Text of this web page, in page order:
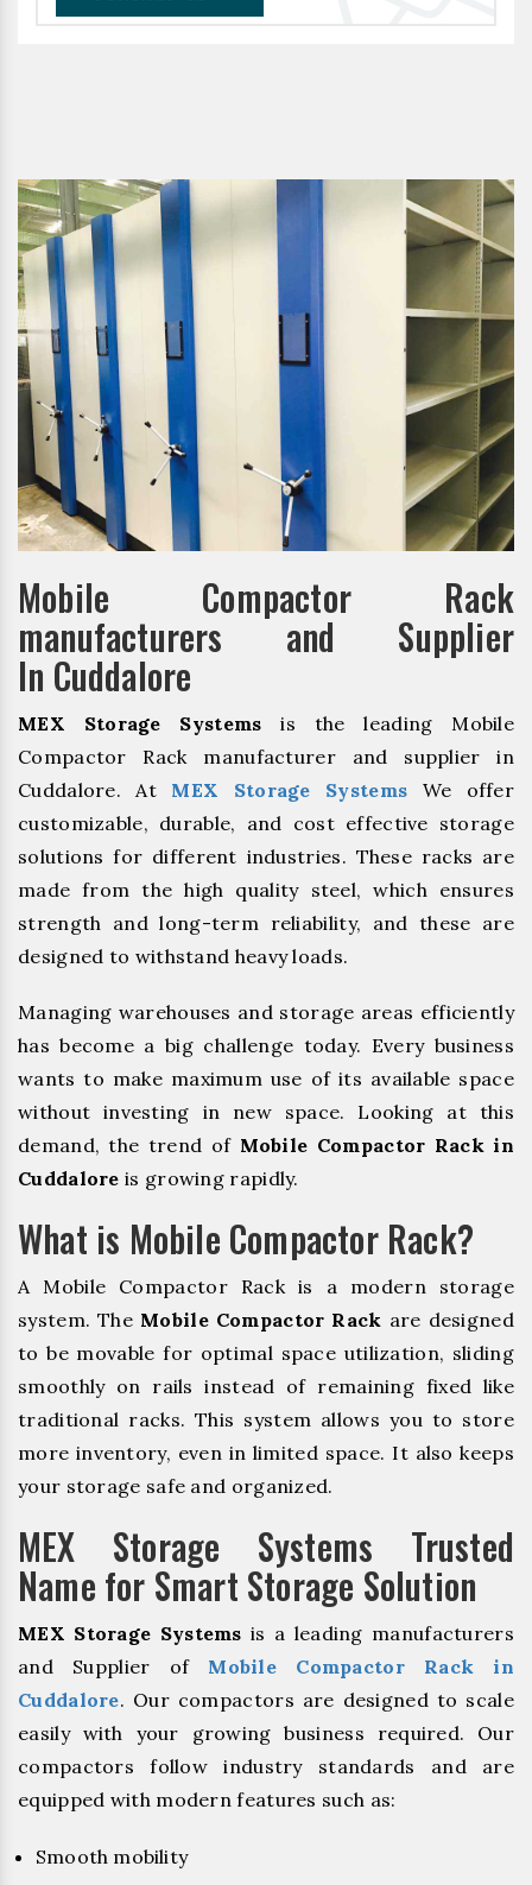
Mobile Compactor Rack
manufacturers and Supplier
In Cuddalore
MEX Storage Systems is the leading Mobile
Compactor Rack manufacturer and supplier in
Cuddalore. At MEX Storage Systems We offer
customizable, durable, and cost effective storage
solutions for different industries. These racks are
made from the high quality steel, which ensures
strength and long-term reliability, and these are
designed to withstand heavy loads.
Managing warehouses and storage areas efficiently
has become a big challenge today. Every business
wants to make maximum use of its available space
without investing in new space. Looking at this
demand, the trend of Mobile Compactor Rack in
Cuddalore is growing rapidly.
What is Mobile Compactor Rack?
A Mobile Compactor Rack is a modern storage
system. The Mobile Compactor Rack are designed
to be movable for optimal space utilization, sliding
smoothly on rails instead of remaining fixed like
traditional racks. This system allows you to store
more inventory, even in limited space. It also keeps
your storage safe and organized.
MEX Storage Systems Trusted
Name for Smart Storage Solution
MEX Storage Systems is a leading manufacturers
and Supplier of Mobile Compactor Rack in
Cuddalore. Our compactors are designed to scale
easily with your growing business required. Our
compactors follow industry standards and are
equipped with modern features such as:
Smooth mobility